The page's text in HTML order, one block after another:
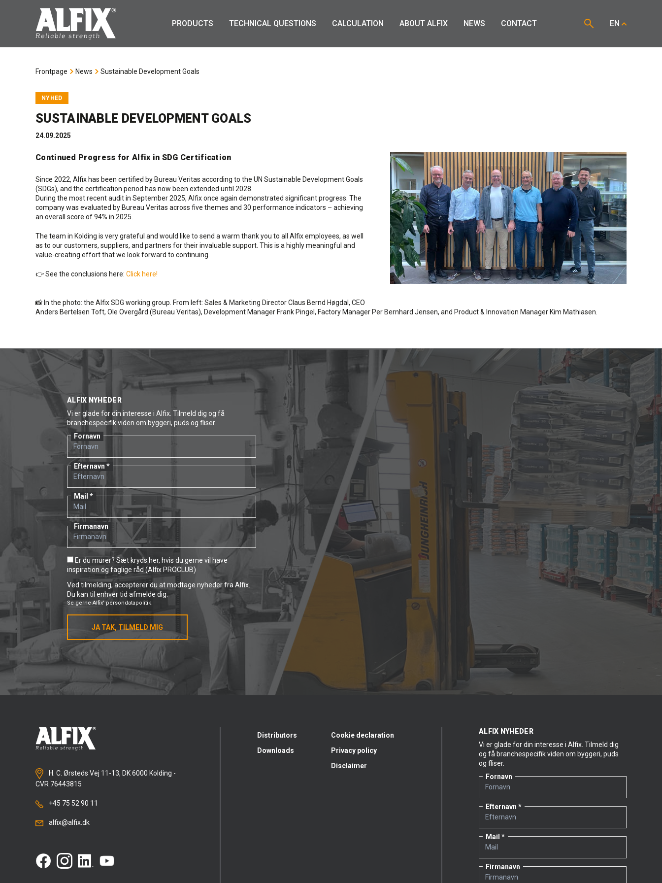
PRODUCTS TECHNICAL QUESTIONS CALCULATION ABOUT ALFIX NEWS CONTACT EN
Frontpage News Sustainable Development Goals
NYHED
SUSTAINABLE DEVELOPMENT GOALS
24.09.2025
Continued Progress for Alfix in SDG Certification
Since 2022, Alfix has been certified by Bureau Veritas according to the UN Sustainable Development Goals
(SDGs), and the certification period has now been extended until 2028.
During the most recent audit in September 2025, Alfix once again demonstrated significant progress. The
company was evaluated by Bureau Veritas across five themes and 30 performance indicators – achieving
an overall score of 94% in 2025.
The team in Kolding is very grateful and would like to send a warm thank you to all Alfix employees, as well
as to our customers, suppliers, and partners for their invaluable support. This is a highly meaningful and
value-creating effort that we look forward to continuing.
👉 See the conclusions here: Click here!
📸 In the photo: the Alfix SDG working group. From left: Sales & Marketing Director Claus Bernd Høgdal, CEO
Anders Bertelsen Toft, Ole Overgård (Bureau Veritas), Development Manager Frank Pingel, Factory Manager Per Bernhard Jensen, and Product & Innovation Manager Kim Mathiasen.
ALFIX NYHEDER
Vi er glade for din interesse i Alfix. Tilmeld dig og få
branchespecifik viden om byggeri, puds og fliser.
Fornavn
Efternavn
Mail
Firmanavn
Er du murer? Sæt kryds her, hvis du gerne vil have
inspiration og faglige råd (Alfix PROCLUB)
Ved tilmelding, accepterer du at modtage nyheder fra Alfix.
Du kan til enhver tid afmelde dig.
Se gerne Alfix' persondatapolitik.
JA TAK, TILMELD MIG
H. C. Ørsteds Vej 11-13, DK 6000 Kolding -
CVR 76443815
+45 75 52 90 11
alfix@alfix.dk
Distributors
Downloads
Cookie declaration
Privacy policy
Disclaimer
ALFIX NYHEDER
Vi er glade for din interesse i Alfix. Tilmeld dig
og få branchespecifik viden om byggeri, puds
og fliser.
Fornavn
Efternavn
Mail
Firmanavn